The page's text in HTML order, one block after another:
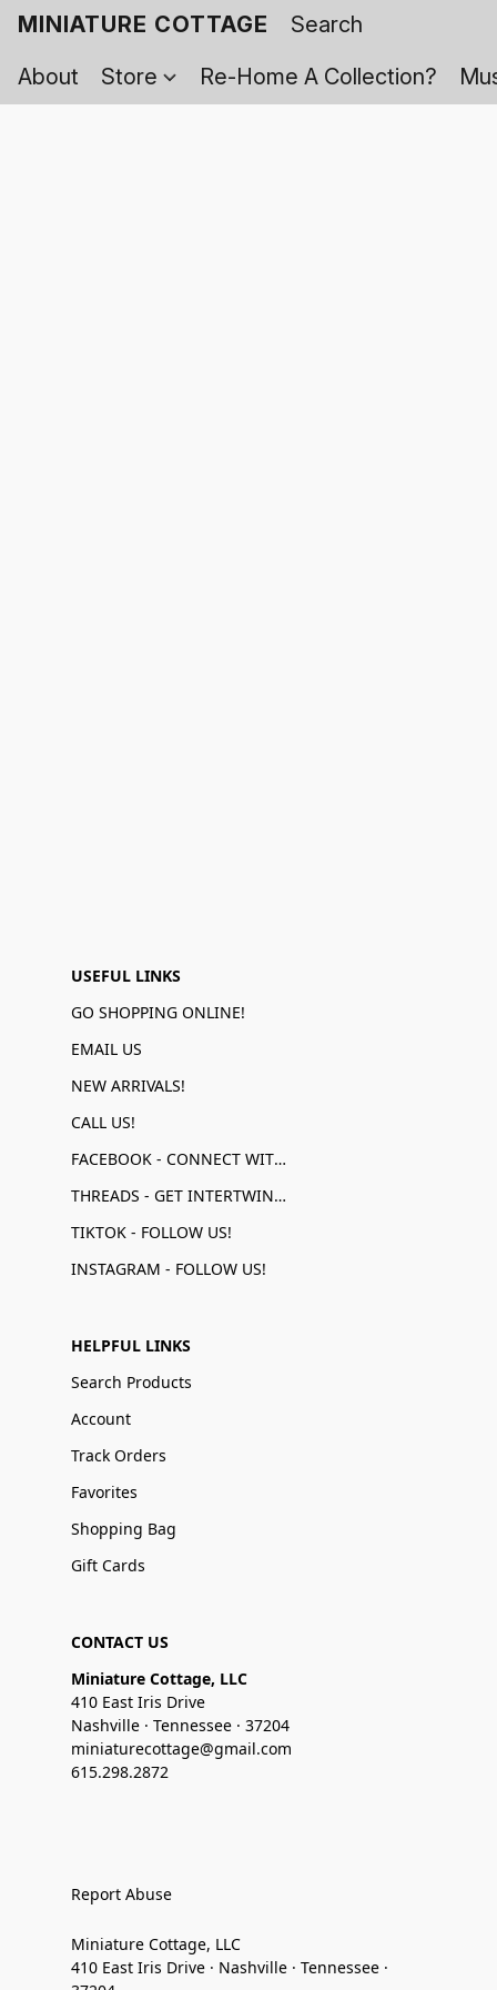
MINIATURE COTTAGE
About
Store Re-Home A Collection?
USEFUL LINKS
GO SHOPPING ONLINE!
EMAIL US
NEW ARRIVALS!
CALL US!
FACEBOOK - CONNECT WITH US!
THREADS - GET INTERTWINED!
TIKTOK - FOLLOW US!
INSTAGRAM - FOLLOW US!
HELPFUL LINKS
Search Products
Account
Track Orders
Favorites
Shopping Bag
Gift Cards
CONTACT US
Miniature Cottage, LLC
410 East Iris Drive
Nashville · Tennessee · 37204
miniaturecottage@gmail.com
615.298.2872
Report Abuse
Miniature Cottage, LLC
410 East Iris Drive · Nashville · Tennessee ·